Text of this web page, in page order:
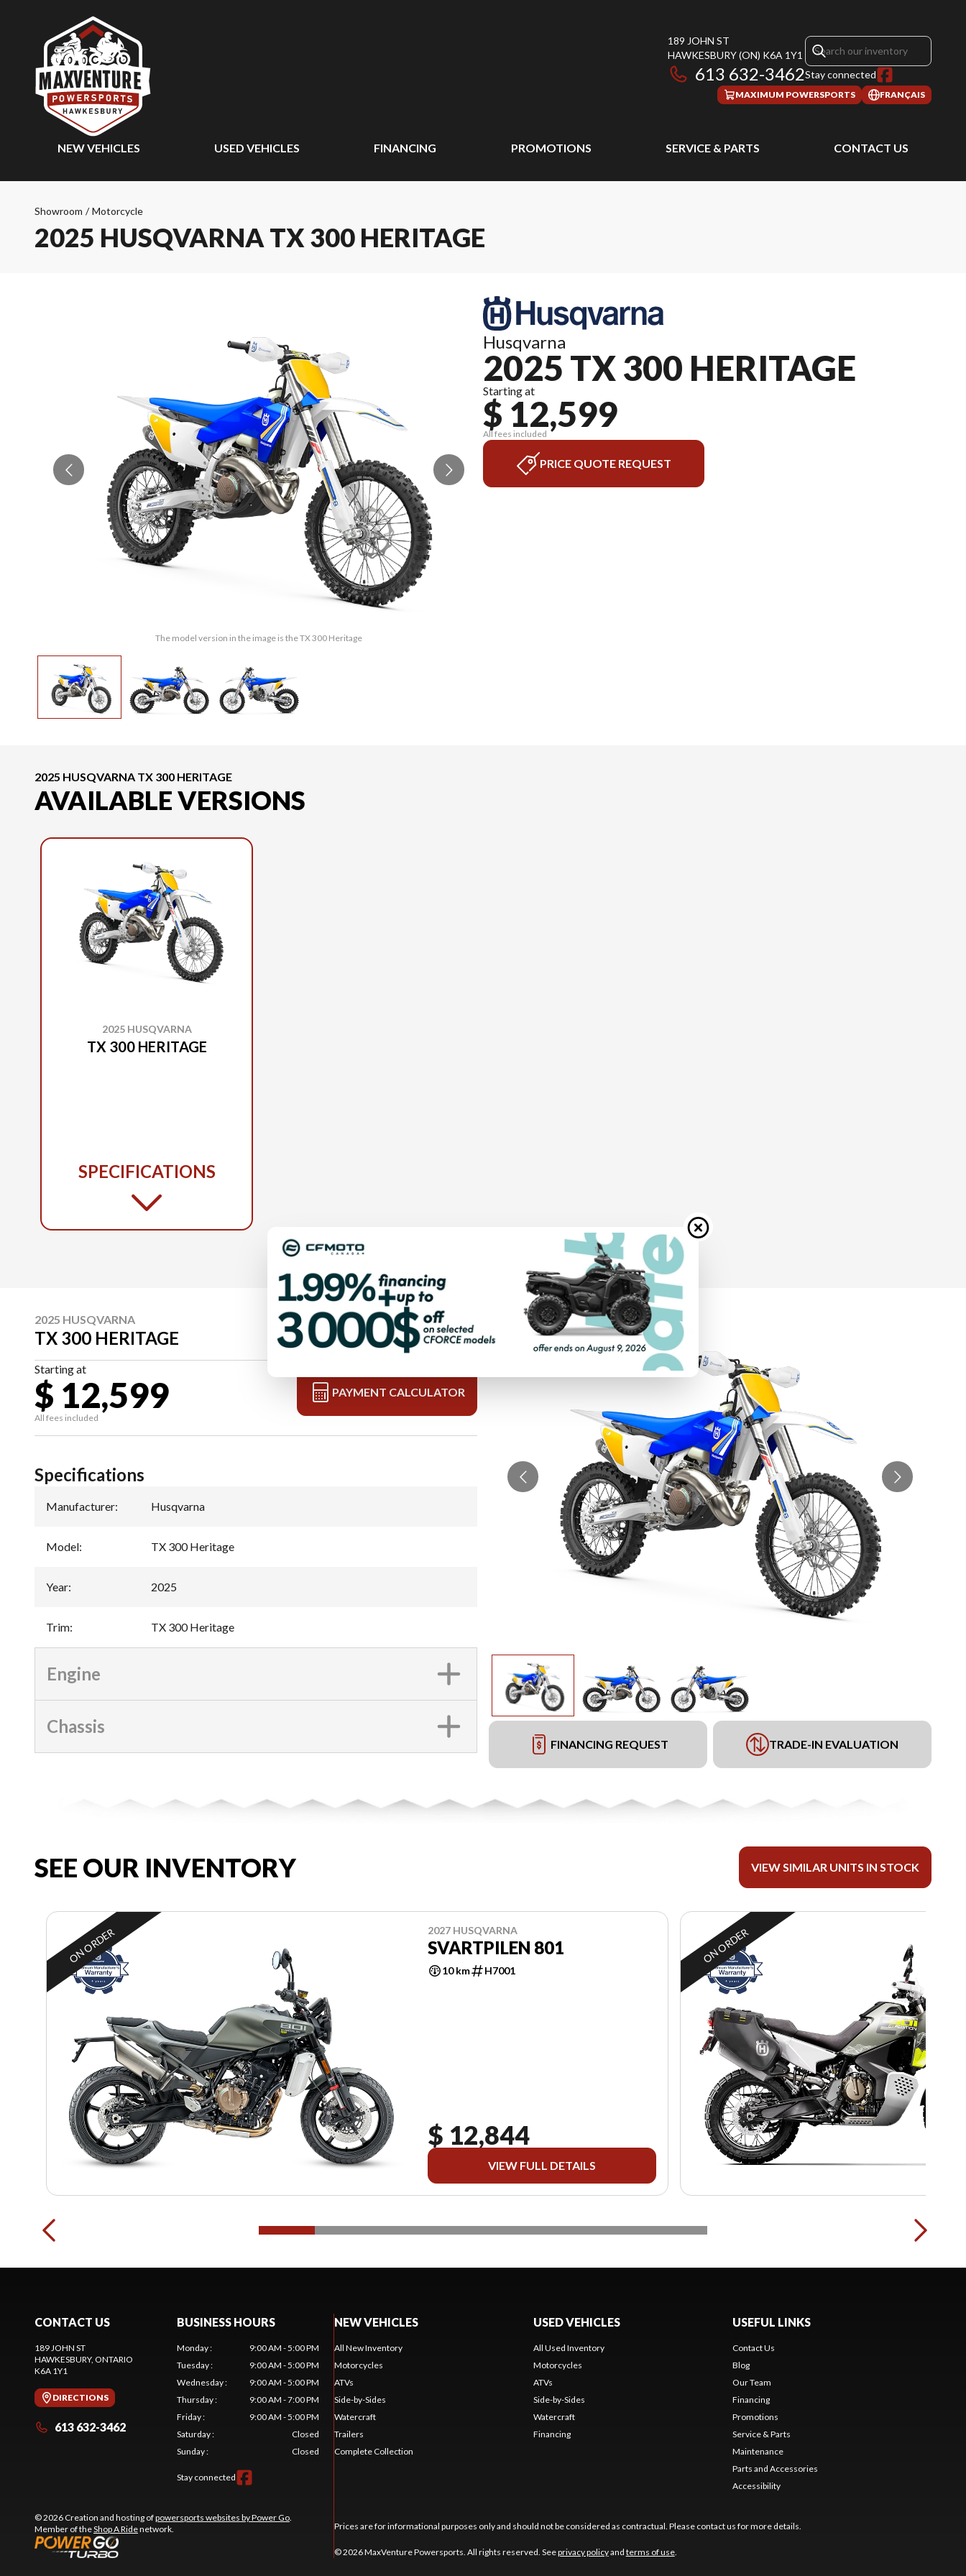
189 JOHN ST
HAWKESBURY(ON) K6A 1Y1
613 632-3462Stay connected
MAXIMUM POWERSPORTS FRANÇAIS
NEW VEHICLES USED VEHICLES FINANCING PROMOTIONS SERVICE & PARTS CONTACT US
Showroom / Motorcycle
2025 HUSQVARNA TX 300 HERITAGE
The model version in the image is the TX 300 Heritage
Husqvarna
2025 TX 300 HERITAGE
Starting at
$ 12,599
All fees included
PRICE QUOTE REQUEST
2025 HUSQVARNA TX 300 HERITAGE
AVAILABLE VERSIONS
2025 HUSQVARNA
TX 300 HERITAGE
SPECIFICATIONS
2025 HUSQVARNA
TX 300 HERITAGE
Starting at
$ 12,599
All fees included
PAYMENT CALCULATOR
FINANCING REQUEST TRADE-IN EVALUATION
Specifications
Manufacturer: Husqvarna
Model: TX 300 Heritage
Year: 2025
Trim: TX 300 Heritage
Engine
Chassis
SEE OUR INVENTORY VIEW SIMILAR UNITS IN STOCK
ON ORDER 2027 HUSQVARNA
SVARTPILEN 801
10 km H7001
$ 12,844
VIEW FULL DETAILS
ON ORDER
CONTACT US
189 JOHN ST
HAWKESBURY, ONTARIO
K6A 1Y1
DIRECTIONS
613 632-3462
BUSINESS HOURS
Monday:
9:00 AM - 5:00 PM
Tuesday:
9:00 AM - 5:00 PM
Wednesday:
9:00 AM - 5:00 PM
Thursday:
9:00 AM - 7:00 PM
Friday:
9:00 AM - 5:00 PM
Saturday:
Closed
Sunday: Closed
Stay connected
© 2026 Creation and hosting ofpowersports websites by Power Go
Member of theShop A Ridenetwork.
NEW VEHICLES
All New Inventory
Motorcycles
ATVs
Side-by-Sides
Watercraft
Trailers
Complete Collection
USED VEHICLES
All Used Inventory
Motorcycles
ATVs
Side-by-Sides
Watercraft
Financing
USEFUL LINKS
Contact Us
Blog
Our Team
Financing
Promotions
Service & Parts
Maintenance
Parts and Accessories
Accessibility
Prices are for informational purposes only and should not be considered as contractual. Please contact us for more details.
© 2026 MaxVenture Powersports. All rights reserved. Seeprivacy policyand terms of use.